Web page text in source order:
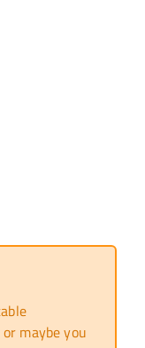
maybe you